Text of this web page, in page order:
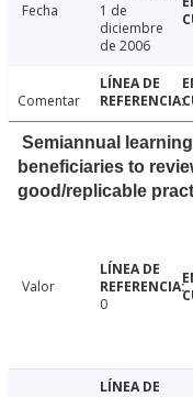
Fecha
1 de
diciembre
de 2006
Comentar
Semiannual
beneficiaries to
good/replicable
Valor
0